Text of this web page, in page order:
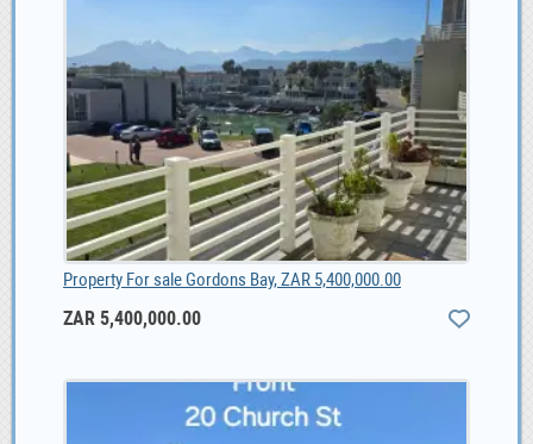
Property For sale Gordons Bay, ZAR 5,400,000.00
ZAR 5,400,000.00